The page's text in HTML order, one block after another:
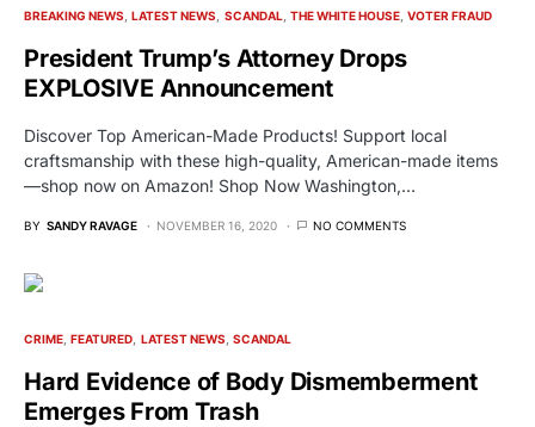
BREAKING NEWS LATEST NEWS SCANDAL THE WHITE HOUSE VOTER FRAUD
President Trump’s Attorney Drops
EXPLOSIVE Announcement
Discover Top American-Made Products! Support local
craftsmanship with these high-quality, American-made items
—shop now on Amazon! Shop Now Washington,…
BY SANDY RAVAGE NOVEMBER 16, 2020 NO COMMENTS
CRIME FEATURED LATEST NEWS SCANDAL
Hard Evidence of Body Dismemberment
Emerges From Trash